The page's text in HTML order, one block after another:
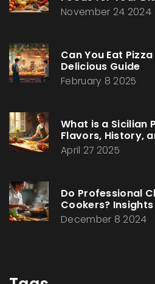
November 24 2024
Can You Eat
Delicious Guide
February 8 2025
What is a Sicilian
Flavors, History,
April 27 2025
Do Professional
Cookers?
December 8 2024